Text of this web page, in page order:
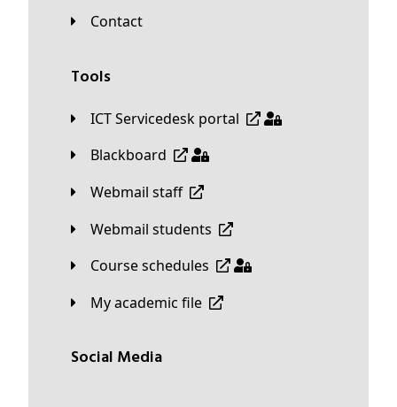
Contact
Tools
ICT Servicedesk portal
Blackboard
Webmail staff
Webmail students
Course schedules
My academic file
Social Media